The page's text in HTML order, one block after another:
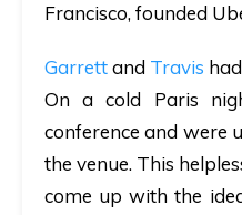
Francisco, founded
Garrettand Travis
On a cold Paris
conference and were
the venue. This
come up with the